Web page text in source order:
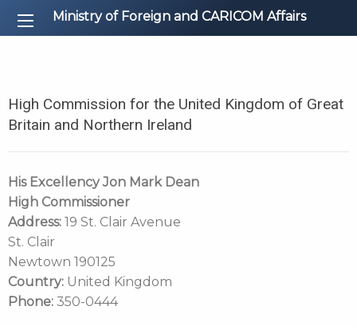
Ministry of Foreign and CARICOM Affairs
High Commission for the United Kingdom of Great
Britain and Northern Ireland
His Excellency Jon Mark Dean
High Commissioner
Address: 19 St. Clair Avenue
St. Clair
Newtown 190125
Country: United Kingdom
Phone: 350-0444